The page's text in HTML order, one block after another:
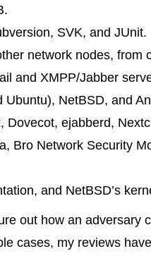
.
, SVK, and JUnit.
network nodes,
and XMPP/Jabber
Ubuntu), NetBSD, and
, Dovecot, ejabberd,
, Bro Network Security
and NetBSD’s
out how an adversary
cases, my reviews